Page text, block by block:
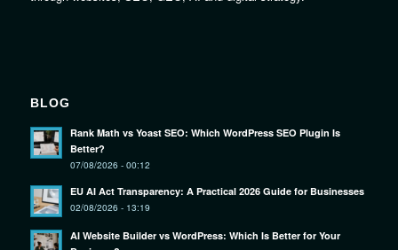
BLOG
Rank Math vs Yoast SEO: Which WordPress SEO Plugin Is
Better?
07/08/2026 - 00:12
EU AI Act Transparency: A Practical 2026 Guide for Businesses
02/08/2026 - 13:19
AI Website Builder vs WordPress: Which Is Better for Your